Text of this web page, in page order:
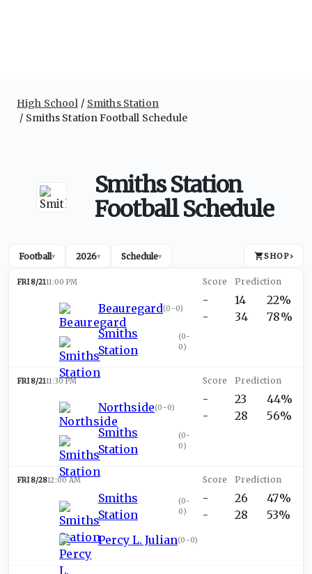
High School
Smiths Station
Smiths Station Football Schedule
Smiths Station
Football Schedule
Football▾ 2026▾ Schedule▾ SHOP›
FRI 8/2111:00 PM
Beauregard(0-0)
Smiths
Station
(0-
0)
-
-
14
34
22%
78%
FRI 8/2111:30 PM
Northside(0-0)
Smiths
Station
(0-
0)
-
-
23
28
44%
56%
FRI 8/2812:00 AM
Smiths
Station
(0-
0)
Percy L. Julian(0-0)
-
-
26
28
47%
53%